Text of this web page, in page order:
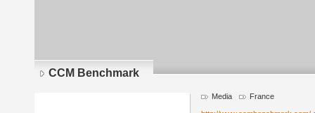
CCM Benchmark
Media France